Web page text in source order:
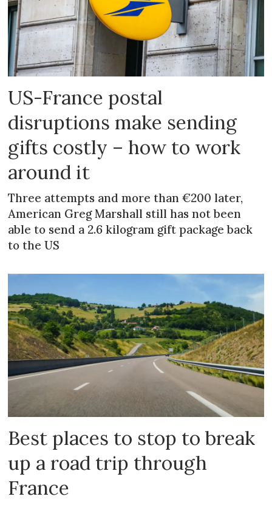
US-France postal
disruptions make sending
gifts costly – how to work
around it
Three attempts and more than €200 later,
American Greg Marshall still has not been
able to send a 2.6 kilogram gift package back
to the US
Best places to stop to break
up a road trip through
France